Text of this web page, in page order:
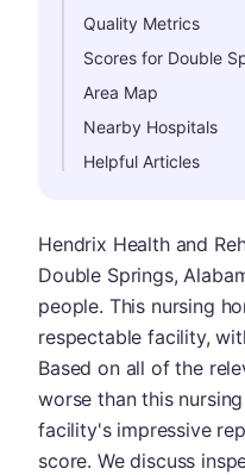
Quality Metrics
Scores for Double
Area Map
Nearby Hospitals
Helpful Articles
Hendrix Health and
Double Springs,
people. This nursing
respectable facility,
Based on all of the
worse than this
facility's impressive
score. We discuss